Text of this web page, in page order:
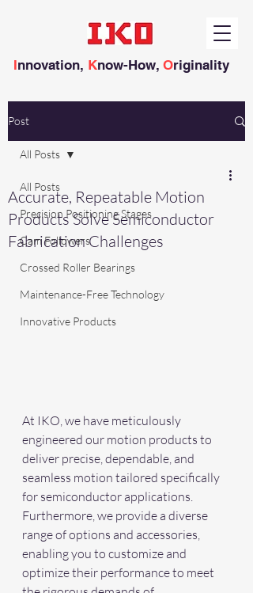
Innovation, Know-How, Originality
Post
All Posts
Precision Positioning Stages
Cam Followers
Crossed Roller Bearings
Maintenance-Free Technology
Innovative Products
All Posts
Accurate, Repeatable Motion
Products Solve Semiconductor
Fabrication Challenges
At IKO, we have meticulously
engineered our motion products to
deliver precise, dependable, and
seamless motion tailored specifically
for semiconductor applications.
Furthermore, we provide a diverse
range of options and accessories,
enabling you to customize and
optimize their performance to meet